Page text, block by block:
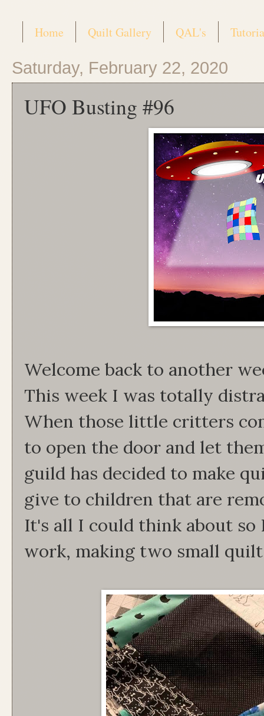
Home Quilt Gallery QAL's
Saturday, February 22, 2020
UFO Busting #96
Welcome back to another
This week I was totally
When those little critters
to open the door and let
guild has decided to make
give to children that are
It's all I could think about
work, making two small